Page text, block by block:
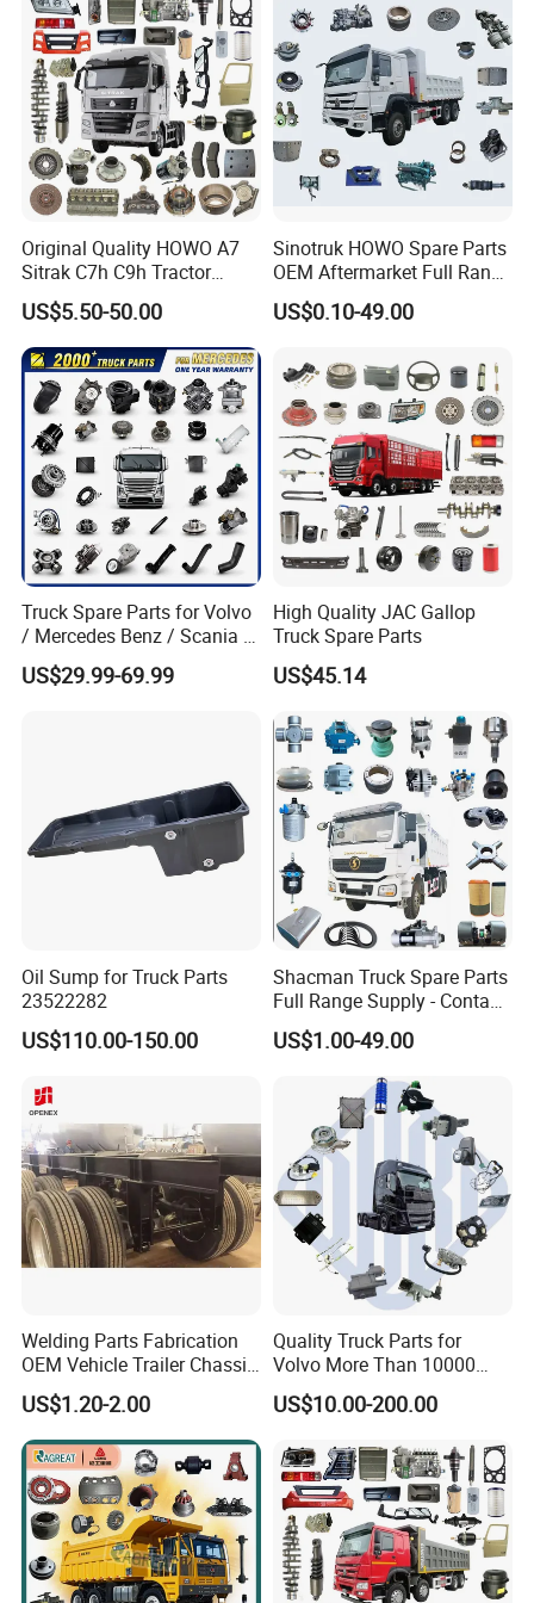
It mainly develops andproduces four categories of products: qearbox, chassis accessories, engine and cab, and supports
customersample(provide sample)customization.
Factroy Show
Products Recommended
Semi Truck Parts
Original Quality HOWO A7
Sitrak C7h C9h Tractor
Truck Dump Trucks Spare
Parts for Sinotruk
US$5.50-50.00
Sinotruk HOWO Spare Parts
OEM Aftermarket Full Range
Supplier Wholesale Export
Factory Price High Quality
US$0.10-49.00
Truck Spare Parts for Volvo
/ Mercedes Benz / Scania /
Renault / Daf / Man / Iveco
Truck Parts Over 10000
US$29.99-69.99
High Quality JAC Gallop
Truck Spare Parts
US$45.14
Oil Sump for Truck Parts
23522282
US$110.00-150.00
Shacman Truck Spare Parts
Full Range Supply - Contact
Us for Best Price
US$1.00-49.00
Welding Parts Fabrication
OEM Vehicle Trailer Chassis
Components
US$1.20-2.00
Quality Truck Parts for
Volvo More Than 10000
Kinds of Truck Parts
US$10.00-200.00